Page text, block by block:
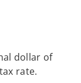
dollar of
rate.